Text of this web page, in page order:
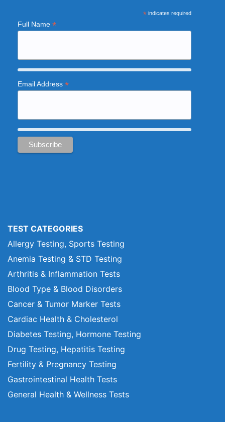
*indicates required
Full Name *
Email Address *
TEST CATEGORIES
Allergy Testing, Sports Testing
Anemia Testing & STD Testing
Arthritis & Inflammation Tests
Blood Type & Blood Disorders
Cancer & Tumor Marker Tests
Cardiac Health & Cholesterol
Diabetes Testing, Hormone Testing
Drug Testing, Hepatitis Testing
Fertility & Pregnancy Testing
Gastrointestinal Health Tests
General Health & Wellness Tests